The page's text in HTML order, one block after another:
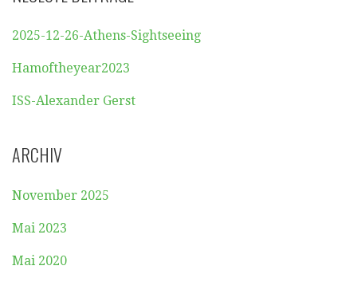
2025-12-26-Athens-Sightseeing
Hamoftheyear2023
ISS-Alexander Gerst
ARCHIV
November 2025
Mai 2023
Mai 2020